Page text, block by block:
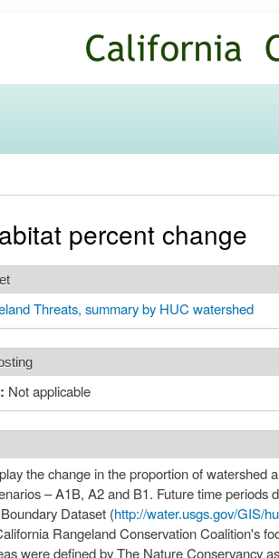
percent change
Threats, summary by HUC watershed
Not applicable
the change in the proportion of
– A1B, A2 and B1. Future time periods
Dataset (http://water.usgs.gov/GIS/
Rangeland Conservation Coalition's
were defined by The Nature Conservancy